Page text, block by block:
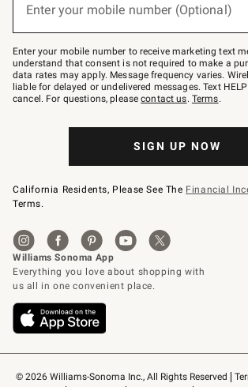
© 2026 Williams-Sonoma Inc., All Rights Reserved
Join
–
text
JOINWS
to
79094.
Enter your mobile number (Optional)
Enter your mobile number to receive marketing text
understand that consent is not required to make a
data rates may apply. Message frequency varies.
liable for delayed or undelivered messages. Text
cancel. For questions, pleasecontact us. Terms.
SIGN UP NOW
California Residents, Please See The Financial
Terms.